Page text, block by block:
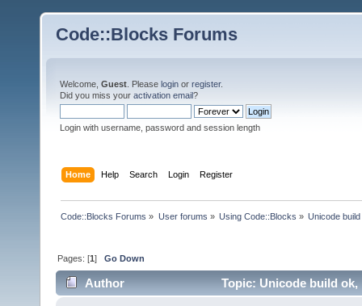
Code::Blocks Forums
Welcome, Guest . Please login or register.
Did you miss your activation email?
Login with username, password and session length
Home Help Search Login Register
Code::Blocks Forums » User forums » Using Code::Blocks » Unicode
Pages: [1]Go Down
Author Topic: Unicode build ok,